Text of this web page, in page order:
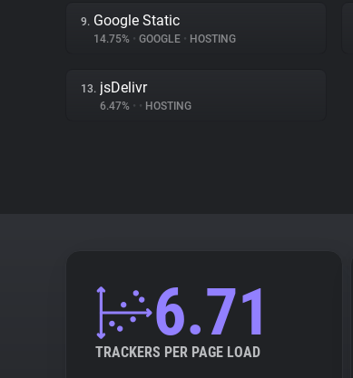
9. Google Static
14.75% • GOOGLE • HOSTING
13. jsDelivr
6.47% • • HOSTING
6.71
TRACKERS PER PAGE LOAD